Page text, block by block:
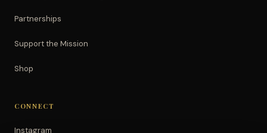
Partnerships
Support the Mission
Shop
CONNECT
Instagram